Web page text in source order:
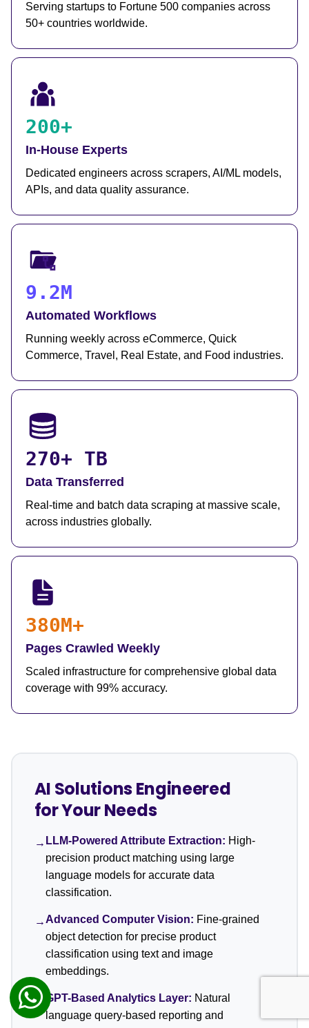
Serving startups to Fortune 500 companies across
50+ countries worldwide.
200+
In-House Experts
Dedicated engineers across scrapers, AI/ML models,
APIs, and data quality assurance.
9.2M
Automated Workflows
Running weekly across eCommerce, Quick
Commerce, Travel, Real Estate, and Food industries.
270+ TB
Data Transferred
Real-time and batch data scraping at massive scale,
across industries globally.
380M+
Pages Crawled Weekly
Scaled infrastructure for comprehensive global data
coverage with 99% accuracy.
AI Solutions Engineered
for Your Needs
→ LLM-Powered Attribute Extraction: High-
precision product matching using large
language models for accurate data
classification.
→Advanced Computer Vision: Fine-grained
object detection for precise product
classification using text and image
embeddings.
→ GPT-Based Analytics Layer: Natural
language query-based reporting and